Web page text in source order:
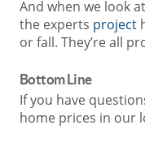
And when we look
the experts project
or fall. They’re all
Bottom Line
If you have
home prices in our